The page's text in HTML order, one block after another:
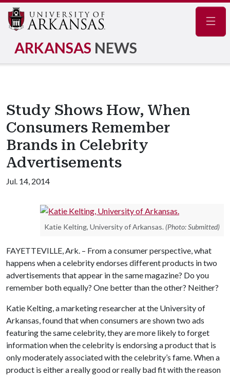
ARKANSAS NEWS
Study Shows How, When
Consumers Remember
Brands in Celebrity
Advertisements
Jul. 14, 2014
Katie Kelting, University of Arkansas. (Photo: Submitted)
FAYETTEVILLE, Ark. – From a consumer perspective, what
happens when a celebrity endorses different products in two
advertisements that appear in the same magazine? Do you
remember both equally? One better than the other? Neither?
Katie Kelting, a marketing researcher at the University of
Arkansas, found that when consumers are shown two ads
featuring the same celebrity, they are more likely to forget
information when the celebrity is endorsing a product that is
only moderately associated with the celebrity’s fame. When a
product is either a really good or really bad fit with the reason